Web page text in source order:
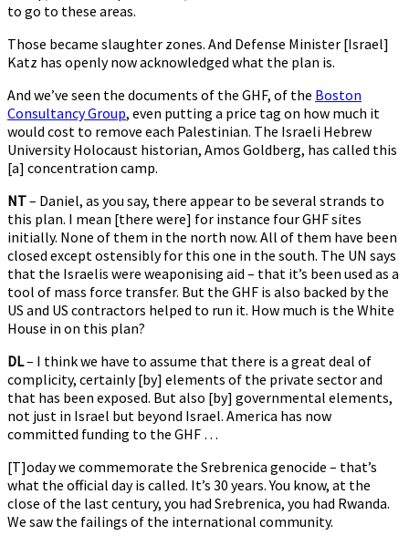
to go to these areas.
Those became slaughter zones. And Defense Minister [Israel]
Katz has openly now acknowledged what the plan is.
And we’ve seen the documents of the GHF, of the Boston
Consultancy Group, even putting a price tag on how much it
would cost to remove each Palestinian. The Israeli Hebrew
University Holocaust historian, Amos Goldberg, has called this
[a] concentration camp.
NT– Daniel, as you say, there appear to be several strands to
this plan. I mean [there were] for instance four GHF sites
initially. None of them in the north now. All of them have been
closed except ostensibly for this one in the south. The UN says
that the Israelis were weaponising aid – that it’s been used as a
tool of mass force transfer. But the GHF is also backed by the
US and US contractors helped to run it. How much is the White
House in on this plan?
DL– I think we have to assume that there is a great deal of
complicity, certainly [by] elements of the private sector and
that has been exposed. But also [by] governmental elements,
not just in Israel but beyond Israel. America has now
committed funding to the GHF …
[T]oday we commemorate the Srebrenica genocide – that’s
what the official day is called. It’s 30 years. You know, at the
close of the last century, you had Srebrenica, you had Rwanda.
We saw the failings of the international community.